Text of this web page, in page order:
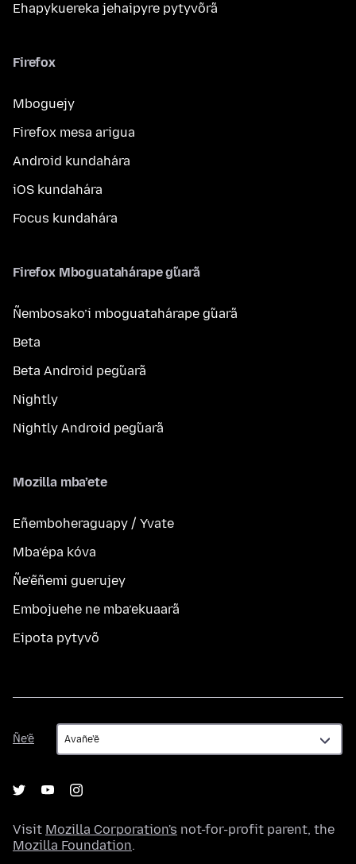
Ehapykuereka jehaipyre pytyvõrã
Firefox
Mboguejy
Firefox mesa arigua
Android kundahára
iOS kundahára
Focus kundahára
Firefox Mboguatahárape g̃uarã
Ñembosako’i mboguatahárape g̃uarã
Beta
Beta Android peg̃uarã
Nightly
Nightly Android peg̃uarã
Mozilla mba’ete
Eñemboheraguapy / Yvate
Mba’épa kóva
Ñe’ẽñemi guerujey
Embojuehe ne mba’ekuaarã
Eipota pytyvõ
Ñe’ẽ
Ñe’ẽ
Visit Mozilla Corporation's not-for-profit parent, the
Mozilla Foundation.